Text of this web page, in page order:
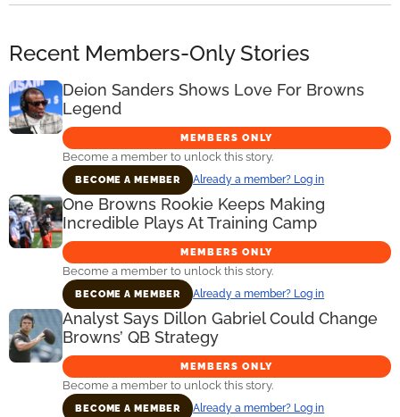
Recent Members-Only Stories
Deion Sanders Shows Love For Browns
Legend
MEMBERS ONLY
Become a member to unlock this story.
BECOME A MEMBER Already a member? Log in
One Browns Rookie Keeps Making
Incredible Plays At Training Camp
MEMBERS ONLY
Become a member to unlock this story.
BECOME A MEMBER Already a member? Log in
Analyst Says Dillon Gabriel Could Change
Browns’ QB Strategy
MEMBERS ONLY
Become a member to unlock this story.
BECOME A MEMBER Already a member? Log in